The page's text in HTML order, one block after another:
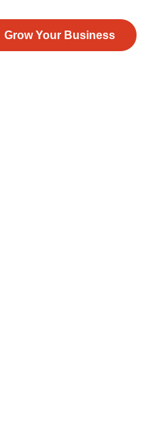
Grow Your Business